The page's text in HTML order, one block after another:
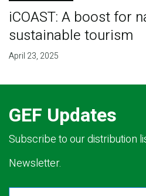
iCOAST: A boost for
sustainable tourism
April 23, 2025
GEF Updates
Subscribe to our distribution
Newsletter.